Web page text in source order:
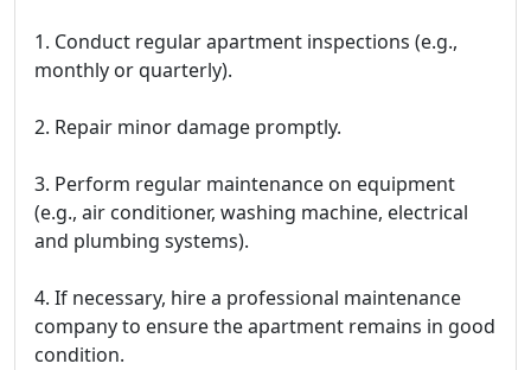
1. Conduct regular apartment inspections (e.g.,
monthly or quarterly).
2. Repair minor damage promptly.
3. Perform regular maintenance on equipment
(e.g., air conditioner, washing machine, electrical
and plumbing systems).
4. If necessary, hire a professional maintenance
company to ensure the apartment remains in good
condition.